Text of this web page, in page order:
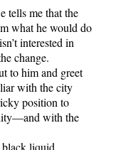
tells me that the
what he would do
interested in
change.
to him and greet
with the city
position to
with the
liquid.